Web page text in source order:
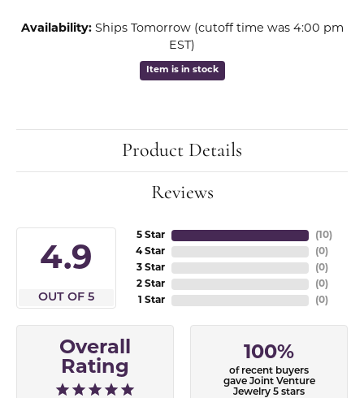
Availability: Ships Tomorrow (cutoff time was 4:00 pm
EST)
Item is in stock
Product Details
Reviews
4.9
OUT OF 5
5 Star
4 Star
3 Star
2 Star
1 Star
(10)
(0)
(0)
(0)
(0)
Overall
Rating
100%
of recent buyers
gave Joint Venture
Jewelry 5 stars